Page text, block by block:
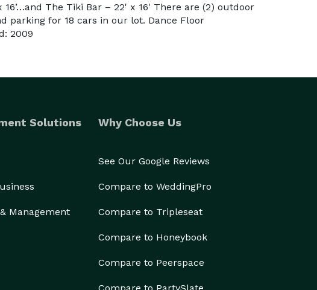
16’…and The Tiki Bar – 22' x 16' There are (2) outdoor
parking for 18 cars in our lot. Dance Floor
2009
Solutions
Management
Why Choose Us
See Our Google Reviews
Compare to WeddingPro
Compare to Tripleseat
Compare to Honeybook
Compare to Peerspace